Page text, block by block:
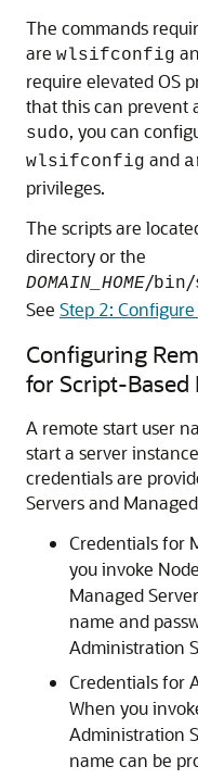
The commands
are wlsifconfig
require elevated OS
that this can prevent
sudo, you can
wlsifconfig and
privileges.
The scripts are
directory or the
DOMAIN_HOME/bin/
See Step 2:
Configuring
for Script-Based
A remote start user
start a server
credentials are
Servers and
Credentials for
you invoke
Managed
name and
Administration
Credentials for
When you
Administration
name can be